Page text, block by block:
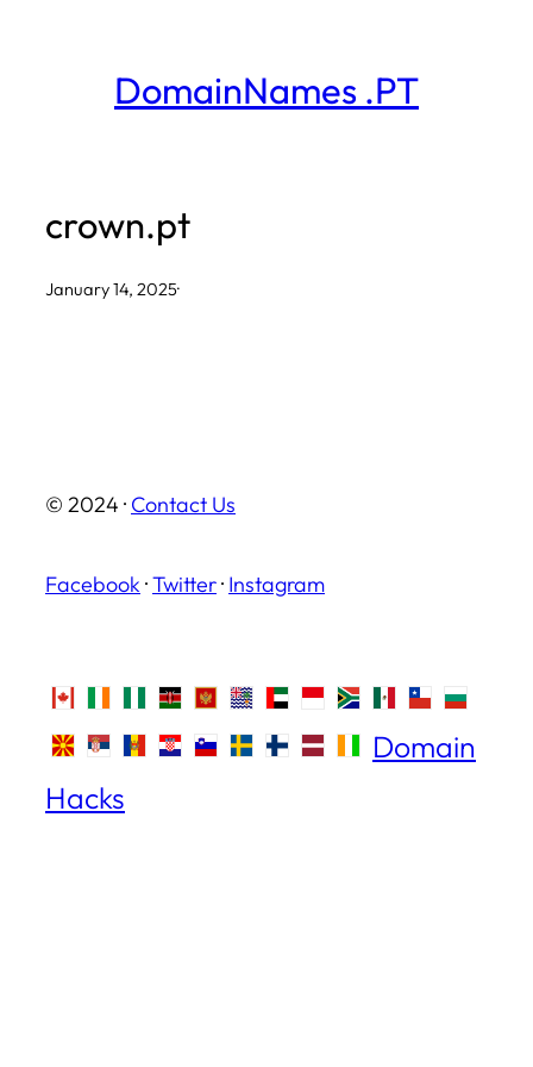
DomainNames .PT
crown.pt
January 14, 2025·
© 2024 · Contact Us
Facebook ·Twitter· Instagram
Domain
Hacks